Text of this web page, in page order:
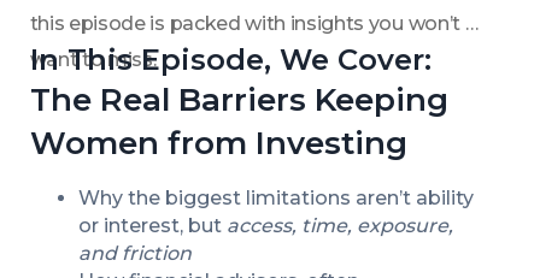
this episode is packed with insights you won’t
want to miss.
In This Episode, We Cover:
The Real Barriers Keeping
Women from Investing
Why the biggest limitations aren’t ability
or interest, but access, time, exposure,
and friction